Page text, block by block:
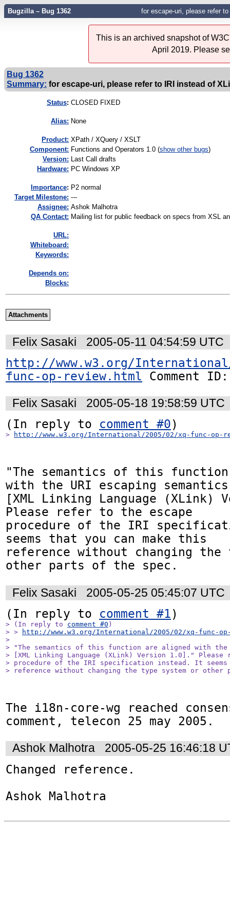
Bugzilla – Bug 1362 for escape-uri, please refer
This is an archived snapshot of
April 2019. Please
Bug 1362
Summary: for escape-uri, please refer to IRI instead of
Status: CLOSED FIXED
Alias: None
Product: XPath / XQuery / XSLT
Component: Functions and Operators 1.0 (show other bugs)
Version: Last Call drafts
Hardware: PC Windows XP
mportance: P2 normal
Target Milestone: ---
Assignee: Ashok Malhotra
QA Contact: Mailing list for public feedback on specs from XSL
URL:
Whiteboard:
Keywords:
Depends on:
Blocks:
Attachments
Felix Sasaki 2005-05-11 04:54:59 UTC
http://www.w3.org/
func-op-review.html Comment
Felix Sasaki 2005-05-18 19:58:59 UTC
(In reply to comment #0
> http://www.w3.org/International/2005/02/xq-func-op-
"The semantics of this
with the URI escaping
[XML Linking Language (XLink)
Please refer to the escape
procedure of the IRI
seems that you can make this
reference without changing the
other parts of the spec.
Felix Sasaki 2005-05-25 05:45:07 UTC
(In reply to comment #1
> (In reply to comment #0 )
> >
http://www.w3.org/International/2005/02/xq-func-
>
> "The semantics of this function are aligned with the
> [XML Linking Language (XLink) Version 1.0]."
> procedure of the IRI specification instead. It seems
> reference without changing the type system or
The i18n-core-wg reached
comment, telecon 25 may 2005.
Ashok Malhotra 2005-05-25 16:46:18
Changed reference.
Ashok Malhotra